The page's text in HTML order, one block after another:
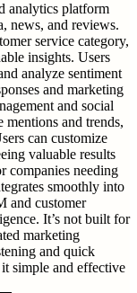
analytics platform
news, and reviews.
service category,
insights. Users
analyze sentiment
and marketing
and social
and trends,
can customize
valuable results
companies needing
smoothly into
and customer
It’s not built for
marketing
and quick
simple and effective